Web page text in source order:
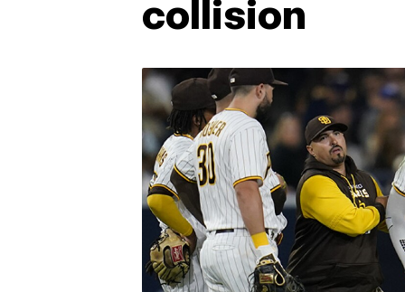
collision